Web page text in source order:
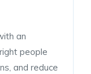
an
people
and reduce